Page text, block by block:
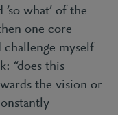
what’ of the
one core
myself
“does this
the vision or